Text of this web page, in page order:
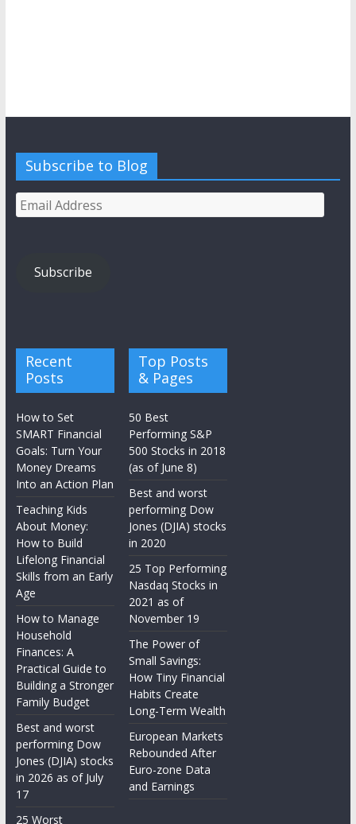
Subscribe to Blog
Email
Address
Subscribe
Recent
Posts
How to Set
SMART Financial
Goals: Turn Your
Money Dreams
Into an Action Plan
Teaching Kids
About Money:
How to Build
Lifelong Financial
Skills from an Early
Age
How to Manage
Household
Finances: A
Practical Guide to
Building a Stronger
Family Budget
Best and worst
performing Dow
Jones (DJIA) stocks
in 2026 as of July
17
25 Worst
Top Posts
& Pages
50 Best
Performing S&P
500 Stocks in 2018
(as of June 8)
Best and worst
performing Dow
Jones (DJIA) stocks
in 2020
25 Top Performing
Nasdaq Stocks in
2021 as of
November 19
The Power of
Small Savings:
How Tiny Financial
Habits Create
Long-Term Wealth
European Markets
Rebounded After
Euro-zone Data
and Earnings